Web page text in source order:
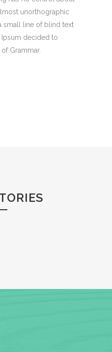
unorthographic
small line of blind text
decided to
Grammar.